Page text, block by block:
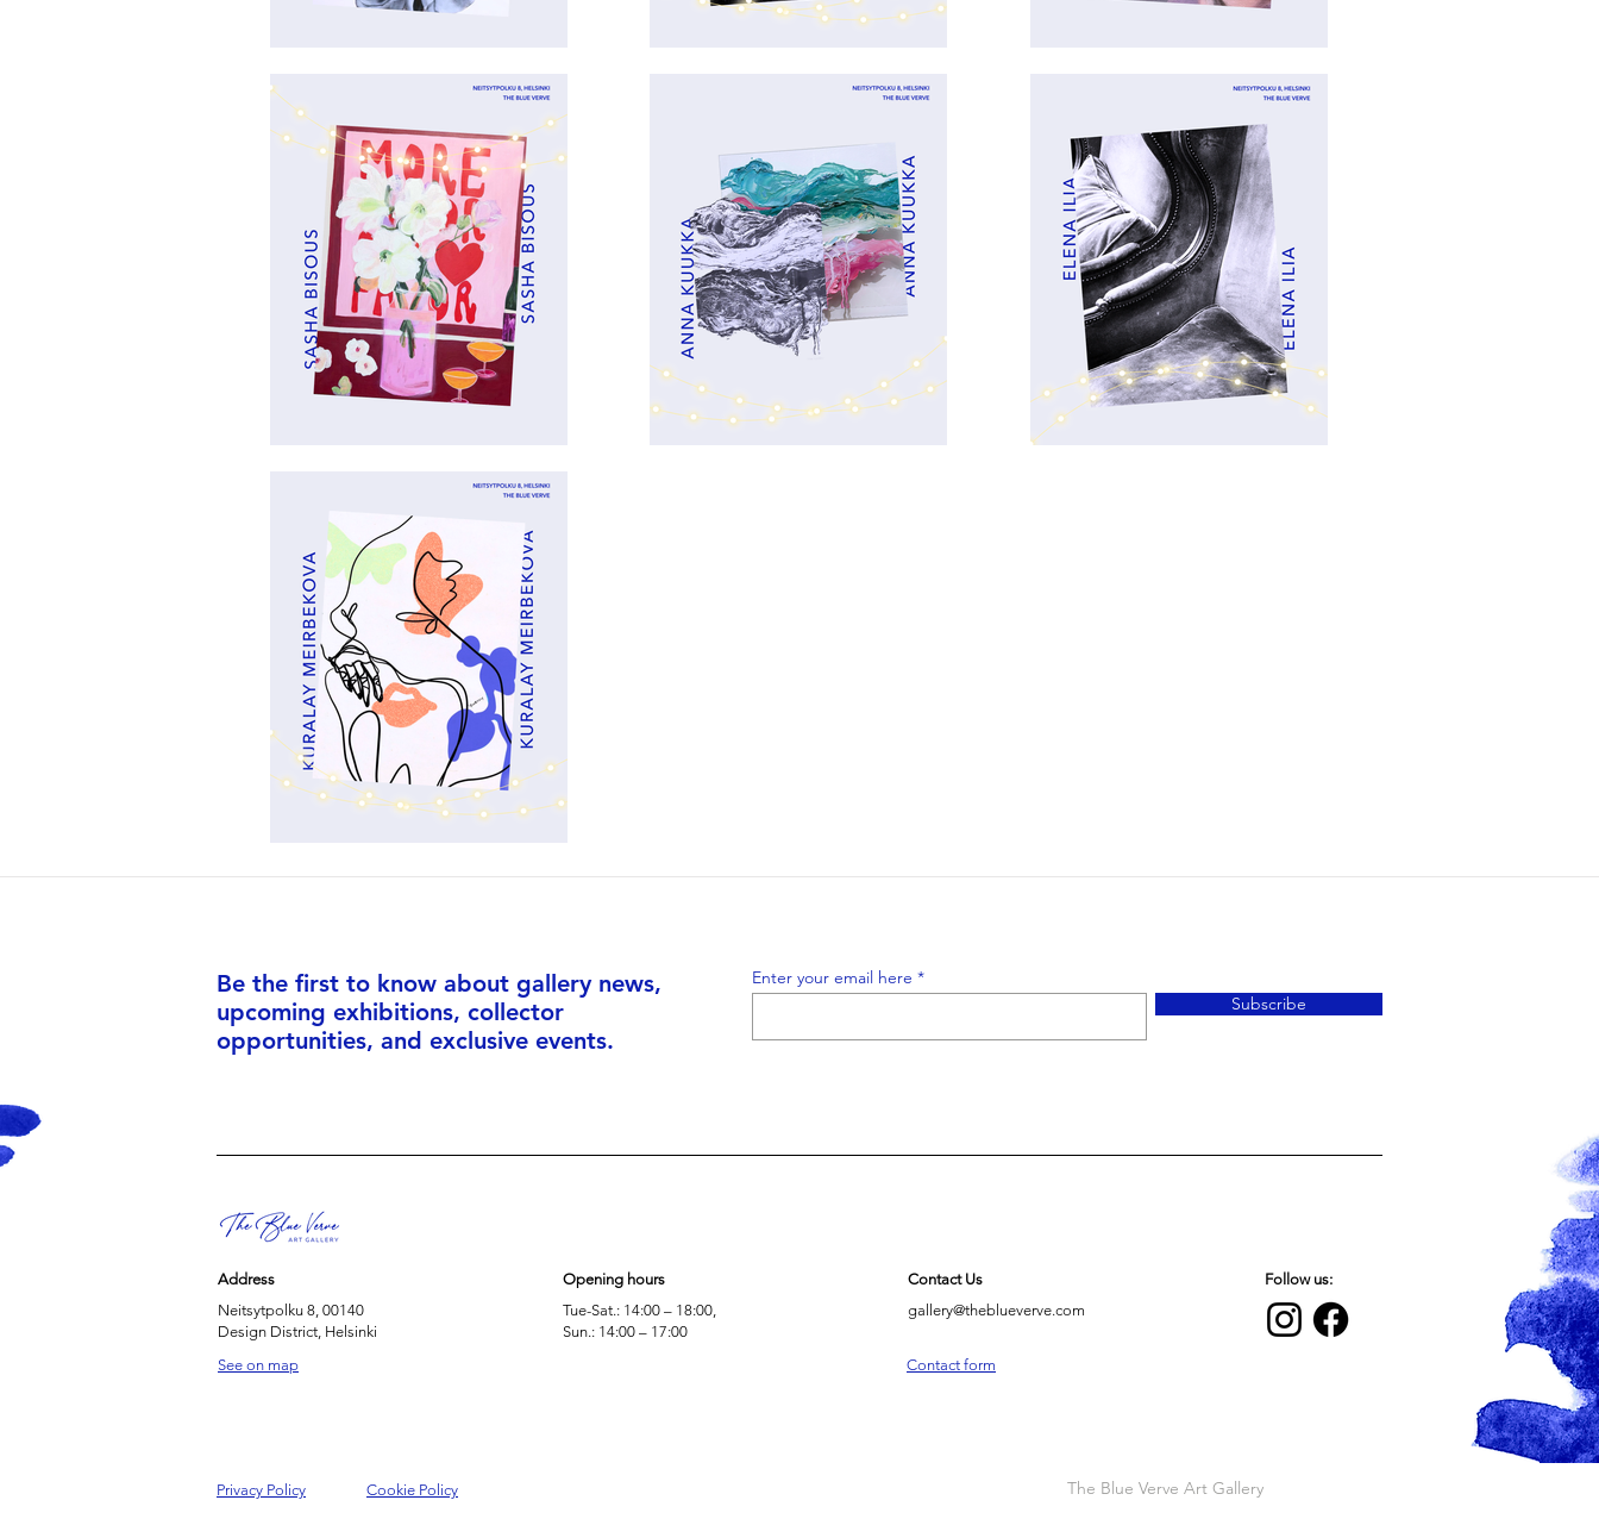
Be the first to know about gallery news,
upcoming exhibitions, collector
opportunities, and exclusive events.
Enter your email here
Subscribe
Address
Neitsytpolku 8, 00140
Design District, Helsinki
Opening hours
Tue-Sat.: 14:00 – 18:00,
Sun.: 14:00 – 17:00
Contact Us
gallery@theblueverve.com
Follow us:
See on map Contact form
Privacy Policy Cookie Policy The Blue Verve Art Gallery